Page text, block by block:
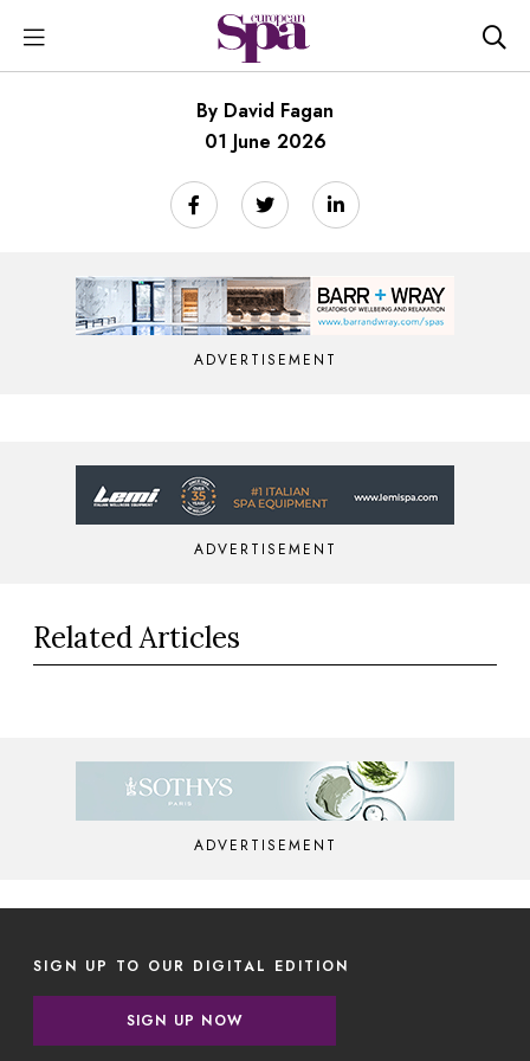
By David Fagan
01 June 2026
ADVERTISEMENT
ADVERTISEMENT
Related Articles
ADVERTISEMENT
SIGN UP TO OUR DIGITAL EDITION
SIGN UP NOW